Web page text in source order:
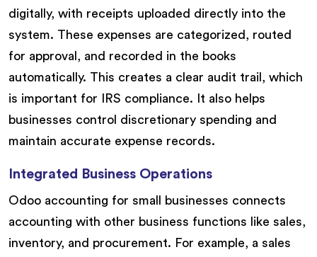
digitally, with receipts uploaded directly into the
system. These expenses are categorized, routed
for approval, and recorded in the books
automatically. This creates a clear audit trail, which
is important for IRS compliance. It also helps
businesses control discretionary spending and
maintain accurate expense records.
Integrated Business Operations
Odoo accounting for small businesses connects
accounting with other business functions like sales,
inventory, and procurement. For example, a sales